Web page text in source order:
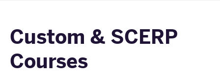
Custom & SCERP
Courses